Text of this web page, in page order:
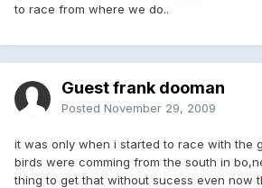
to race from where we do..
Guest frank dooman
Posted November 29, 2009
it was only when i started to race with the
birds were comming from the south in
thing to get that without sucess even now